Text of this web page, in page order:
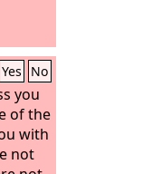
Yes No
you
of the
with
not